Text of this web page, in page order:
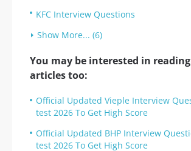
KFC Interview Questions
Show More... (6)
You may be interested in
articles too:
Official Updated Vieple Interview
test 2026 To Get High Score
Official Updated BHP Interview
test 2026 To Get High Score